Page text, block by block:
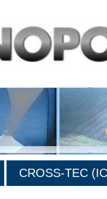
CROSS-TEC